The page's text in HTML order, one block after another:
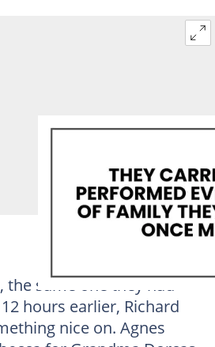
the same one they had
hours earlier, Richard
nice on. Agnes